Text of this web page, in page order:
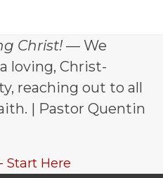
Christ! — We
loving, Christ-
reaching out to all
| Pastor Quentin
Start Here